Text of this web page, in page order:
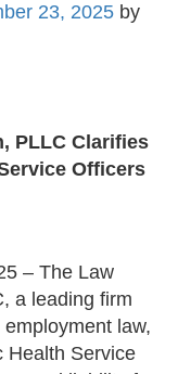
23, 2025 by
PLLC Clarifies
Officers
– The Law
a leading firm
law,
Health Service